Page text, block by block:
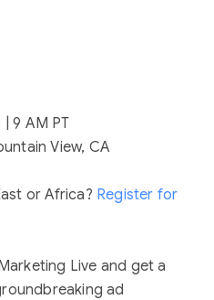
9 AM PT
View, CA
or Africa? Register for
Live and get a
ad